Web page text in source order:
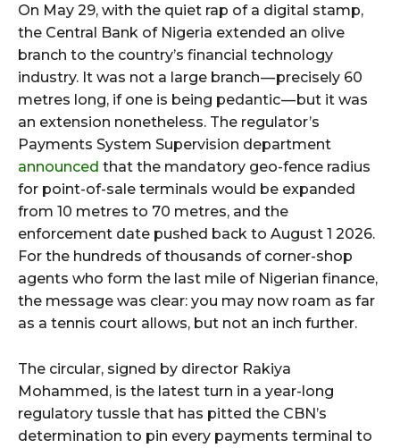
On May 29, with the quiet rap of a digital stamp,
the Central Bank of Nigeria extended an olive
branch to the country’s financial technology
industry. It was not a large branch — precisely 60
metres long, if one is being pedantic — but it was
an extension nonetheless. The regulator’s
Payments System Supervision department
announced that the mandatory geo-fence radius
for point-of-sale terminals would be expanded
from 10 metres to 70 metres, and the
enforcement date pushed back to August 1 2026.
For the hundreds of thousands of corner-shop
agents who form the last mile of Nigerian finance,
the message was clear: you may now roam as far
as a tennis court allows, but not an inch further.
The circular, signed by director Rakiya
Mohammed, is the latest turn in a year-long
regulatory tussle that has pitted the CBN’s
determination to pin every payments terminal to